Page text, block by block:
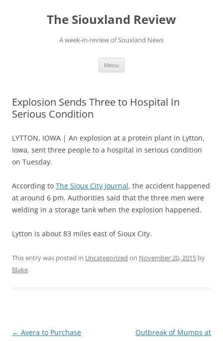
The Siouxland Review
A week-in-review of Souxland News
Menu
Explosion Sends Three to Hospital In
Serious Condition
LYTTON, IOWA | An explosion at a protein plant in Lytton,
Iowa, sent three people to a hospital in serious condition
on Tuesday.
According to The Sioux City Journal, the accident happened
at around 6 pm. Authorities said that the three men were
welding in a storage tank when the explosion happened.
Lytton is about 83 miles east of Sioux City.
This entry was posted in Uncategorized on November 20, 2015 by
Blake.
Post
← Avera to Purchase
Outbreak of Mumps at